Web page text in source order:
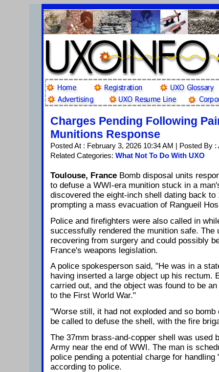
Charges Pending Following
Munitions Response
Posted At : February 3, 2026 10:34 AM | Posted By :
Related Categories: What Not To Do With UXO
Toulouse, France Bomb disposal units
to defuse a WWI-era munition stuck in a
discovered the eight-inch shell dating back to
prompting a mass evacuation of Rangueil
Police and firefighters were also called in
successfully rendered the munition safe. The
recovering from surgery and could possibly
France's weapons legislation.
A police spokesperson said, "He was in a
having inserted a large object up his rectum.
carried out, and the object was found to be
to the First World War."
"Worse still, it had not exploded and so
be called to defuse the shell, with the fire
The 37mm brass-and-copper shell was used
Army near the end of WWI. The man is
police pending a potential charge for
according to police.